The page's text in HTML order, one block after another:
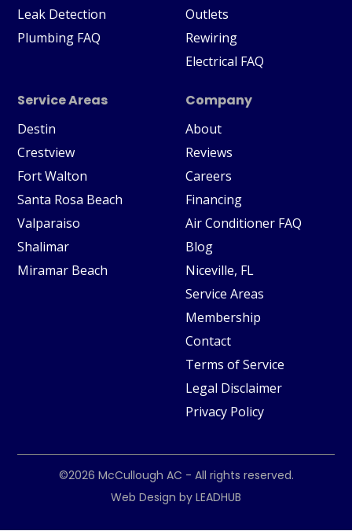
Leak Detection
Plumbing FAQ
Outlets
Rewiring
Electrical FAQ
Service Areas
Destin
Crestview
Fort Walton
Santa Rosa Beach
Valparaiso
Shalimar
Miramar Beach
Company
About
Reviews
Careers
Financing
Air Conditioner FAQ
Blog
Niceville, FL
Service Areas
Membership
Contact
Terms of Service
Legal Disclaimer
Privacy Policy
©2026 McCullough AC - All rights reserved.
Web Design by LEADHUB